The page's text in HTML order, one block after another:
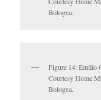
Bologna.
Figure 14: Emilio
Courtesy Home
Bologna.